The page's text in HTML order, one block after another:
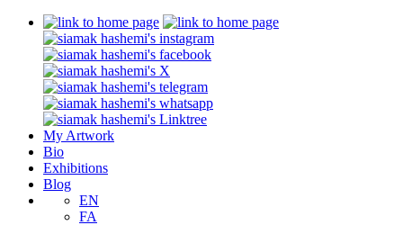
My Artwork
Bio
Exhibitions
Blog
EN
FA